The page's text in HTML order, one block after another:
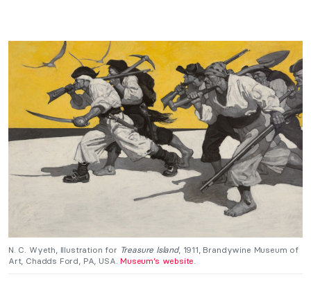
N. C. Wyeth, Illustration for Treasure Island, 1911, Brandywine Museum of
Art, Chadds Ford, PA, USA.Museum’s website